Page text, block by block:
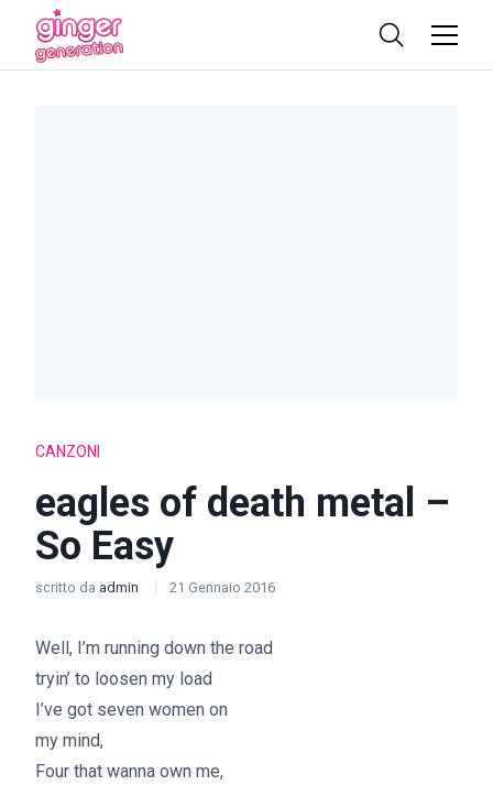
CANZONI
eagles of death metal –
So Easy
scritto da admin 21 Gennaio 2016
Well, I’m running down the road
tryin’ to loosen my load
I’ve got seven women on
my mind,
Four that wanna own me,